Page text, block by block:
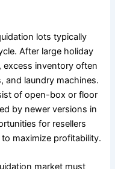
lots typically
After large holiday
excess inventory often
and laundry machines.
of open-box or floor
by newer versions in
for resellers
maximize profitability.
market must